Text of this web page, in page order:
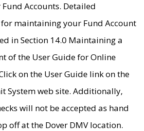
Accounts. Detailed
maintaining your Fund Account
in Section 14.0 Maintaining a
of the User Guide for Online
on the User Guide link on the
System web site. Additionally,
will not be accepted as hand
off at the Dover DMV location.